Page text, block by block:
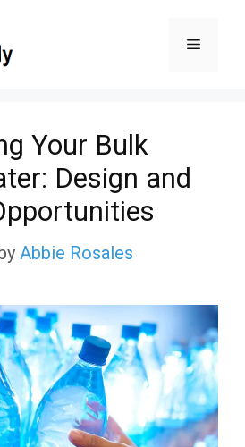
Menu
Your Bulk
Design and
Abbie Rosales